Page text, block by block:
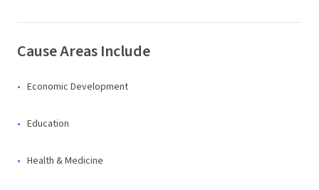
Cause Areas Include
Economic Development
Education
Health & Medicine